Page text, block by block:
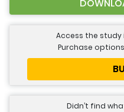
Access the study
Purchase
Didn’t find